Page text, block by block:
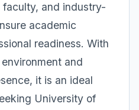
and industry-
academic
readiness. With
and
it is an ideal
University of